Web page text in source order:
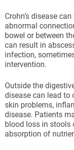
Crohn’s disease
abnormal
bowel or between
can result in
infection,
intervention.
Outside the
disease can lead
skin problems,
disease. Patients
blood loss in stools
absorption of